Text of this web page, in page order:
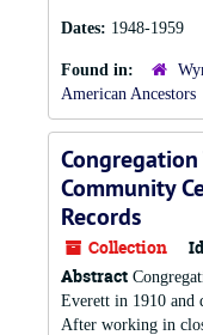
Dates: 1948-1959
Found in:
American Ancestors
Community
Records
Collection
Abstract
Everett in 1910 and
After working in